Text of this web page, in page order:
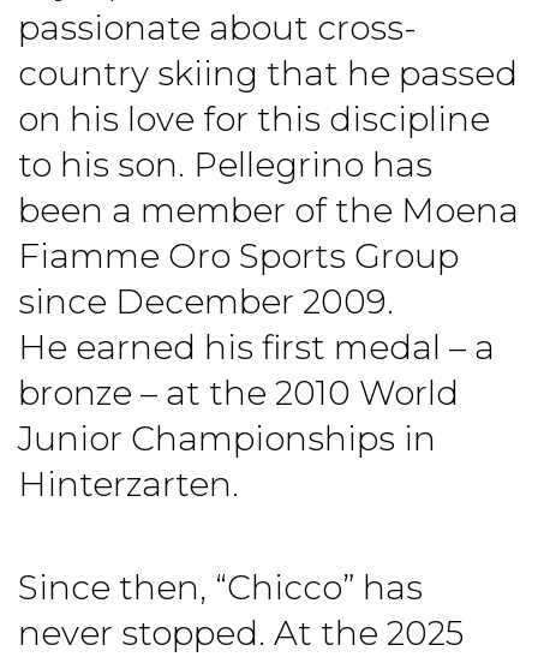
passionate about cross-
country skiing that he passed
on his love for this discipline
to his son. Pellegrino has
been a member of the Moena
Fiamme Oro Sports Group
since December 2009.
He earned his first medal – a
bronze – at the 2010 World
Junior Championships in
Hinterzarten.
Since then, “Chicco” has
never stopped. At the 2025